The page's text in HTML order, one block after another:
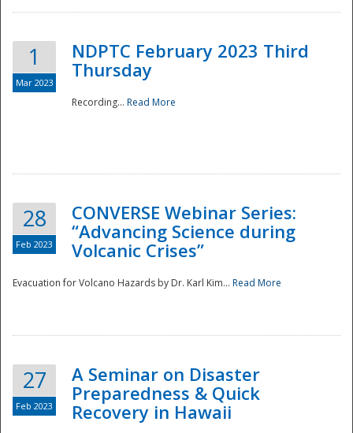
National
1
Mar 2023
NDPTC February 2023 Third
Thursday
Recording... Read More
28
Feb 2023
CONVERSE Webinar Series:
“Advancing Science during
Volcanic Crises”
Evacuation for Volcano Hazards by Dr. Karl Kim... Read More
27
Feb 2023
A Seminar on Disaster
Preparedness & Quick
Recovery in Hawaii